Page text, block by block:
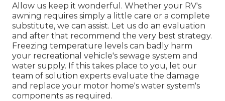
Allow us keep it wonderful. Whether your RV's
awning requires simply a little care or a complete
substitute, we can assist. Let us do an evaluation
and after that recommend the very best strategy.
Freezing temperature levels can badly harm
your recreational vehicle's sewage system and
water supply. If this takes place to you, let our
team of solution experts evaluate the damage
and replace your motor home's water system's
components as required.